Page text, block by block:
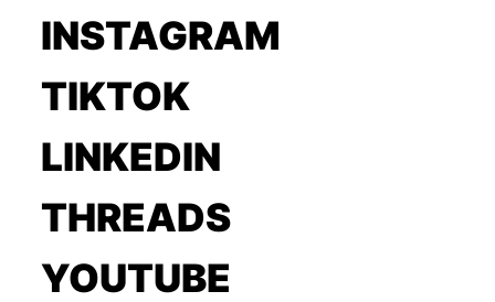
INSTAGRAM
TIKTOK
LINKEDIN
THREADS
YOUTUBE